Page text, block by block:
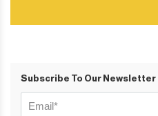
Subscribe To Our Newsletter